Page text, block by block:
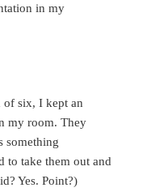
in my
of six, I kept an
my room. They
something
to take them out and
Yes. Point?)